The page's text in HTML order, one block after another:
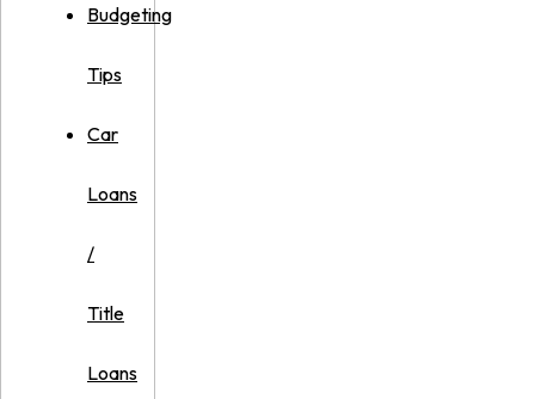
Budgeting
Tips
Car
Loans
/
Title
Loans